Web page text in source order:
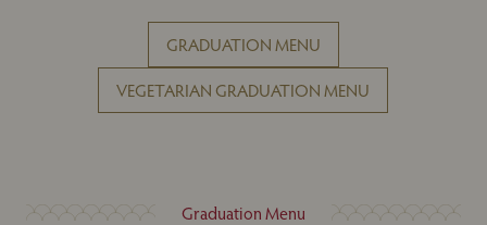
GRADUATION MENU
VEGETARIAN GRADUATION MENU
Graduation Menu